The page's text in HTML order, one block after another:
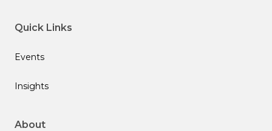
Quick Links
Events
Insights
About